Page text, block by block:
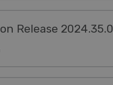
Release 2024.35.0